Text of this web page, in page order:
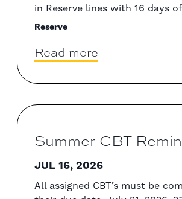
in Reserve lines with 16 days
Reserve
Read more
Summer CBT
JUL 16, 2026
All assigned CBT’s must be